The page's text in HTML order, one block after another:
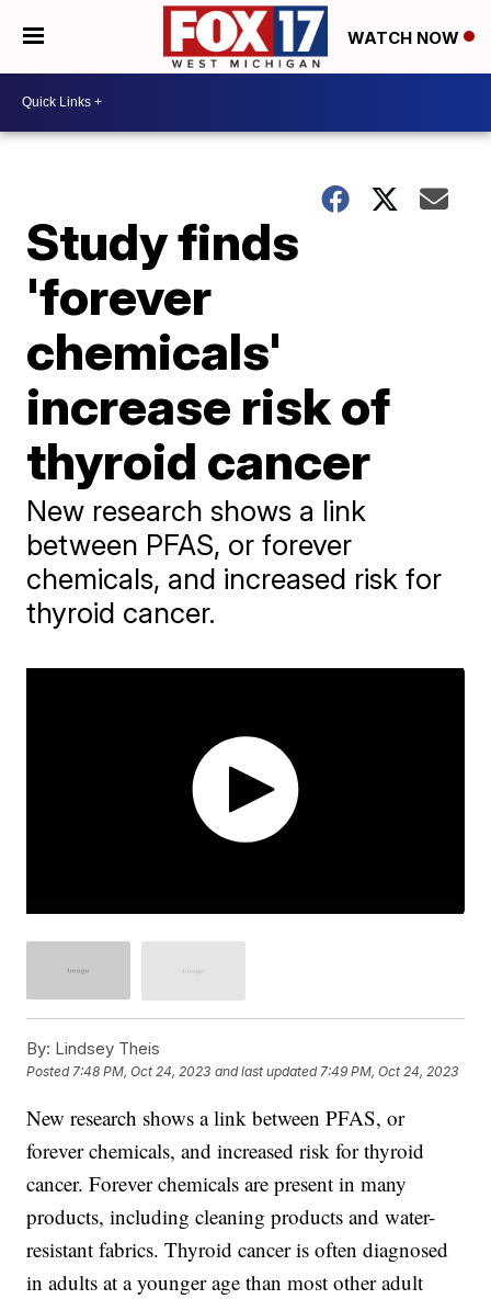
WATCH NOW
Study finds
'forever
chemicals'
increase risk of
thyroid cancer
New research shows a link
between PFAS, or forever
chemicals, and increased risk for
thyroid cancer.
By: Lindsey Theis
Posted 7:48 PM, Oct 24, 2023 and last updated 7:49 PM, Oct 24, 2023
New research shows a link between PFAS, or
forever chemicals, and increased risk for thyroid
cancer. Forever chemicals are present in many
products, including cleaning products and water-
resistant fabrics. Thyroid cancer is often diagnosed
in adults at a younger age than most other adult